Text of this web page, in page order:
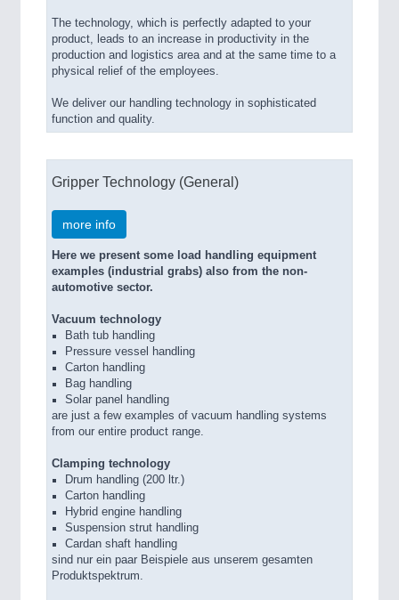
The technology, which is perfectly adapted to your
product, leads to an increase in productivity in the
production and logistics area and at the same time to a
physical relief of the employees.
We deliver our handling technology in sophisticated
function and quality.
Gripper Technology (General)
more info
Here we present some load handling equipment
examples (industrial grabs) also from the non-
automotive sector.
Vacuum technology
Bath tub handling
Pressure vessel handling
Carton handling
Bag handling
Solar panel handling
are just a few examples of vacuum handling systems
from our entire product range.
Clamping technology
Drum handling (200 ltr.)
Carton handling
Hybrid engine handling
Suspension strut handling
Cardan shaft handling
sind nur ein paar Beispiele aus unserem gesamten
Produktspektrum.